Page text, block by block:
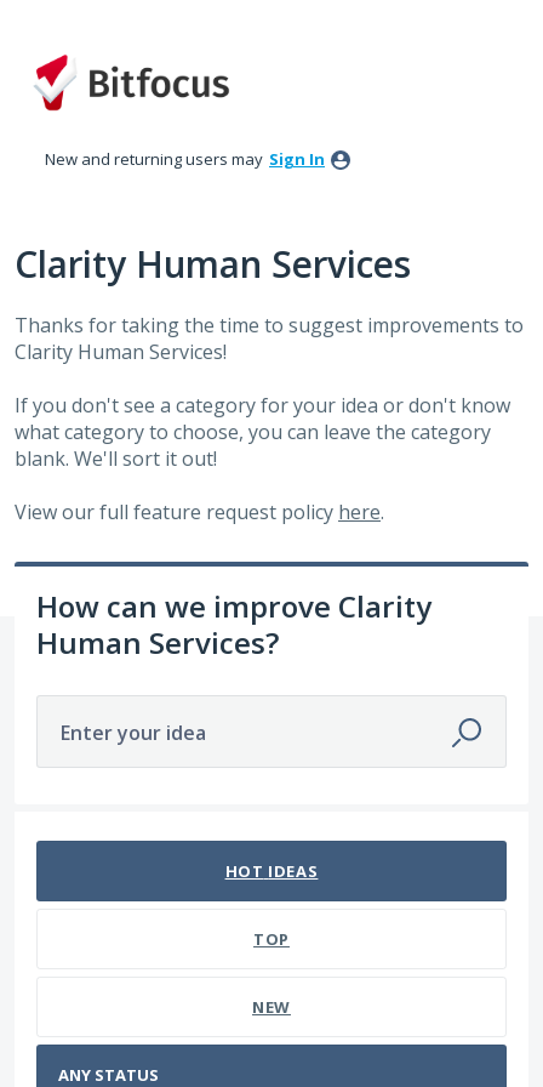
to
content
New and returning users may Sign In
Clarity Human Services
Thanks for taking the time to suggest improvements to
Clarity Human Services!
If you don't see a category for your idea or don't know
what category to choose, you can leave the category
blank. We'll sort it out!
View our full feature request policy here.
How can we improve Clarity
Human Services?
Enter your idea
HOT IDEAS
TOP
NEW